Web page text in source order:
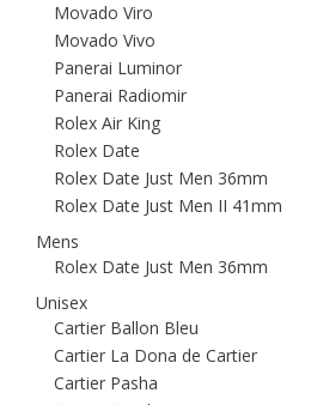
Movado Viro
Movado Vivo
Panerai Luminor
Panerai Radiomir
Rolex Air King
Rolex Date
Rolex Date Just Men 36mm
Rolex Date Just Men II 41mm
Mens
Rolex Date Just Men 36mm
Unisex
Cartier Ballon Bleu
Cartier La Dona de Cartier
Cartier Pasha